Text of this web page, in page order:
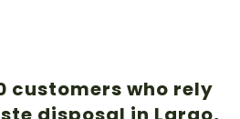
customers who rely